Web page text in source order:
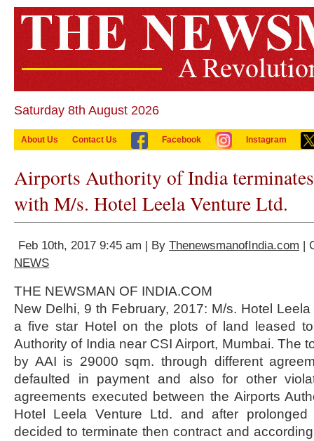
Saturday 8th August 2026
About Us Contact Us Facebook Instagram
Airports Authority of India
with M/s. Hotel Leela Venture Ltd.
Feb 10th, 2017 9:45 am | By ThenewsmanofIndia.com |
NEWS
THE NEWSMAN OF INDIA.COM
New Delhi, 9 th February, 2017: M/s. Hotel
a five star Hotel on the plots of land leased
Authority of India near CSI Airport, Mumbai. The
by AAI is 29000 sqm. through different
defaulted in payment and also for other
agreements executed between the Airports
Hotel Leela Venture Ltd. and after prolonged
decided to terminate then contract and